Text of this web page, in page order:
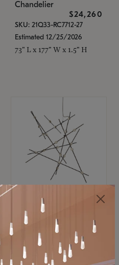
Chandelier
$24,260
SKU: 21Q33-RC7712-27
Estimated 12/25/2026
73" L x 177" W x 1.5" H
SONNEMAN
Constellation®
Chandelier
$8,670
SKU: 2152.33C-27